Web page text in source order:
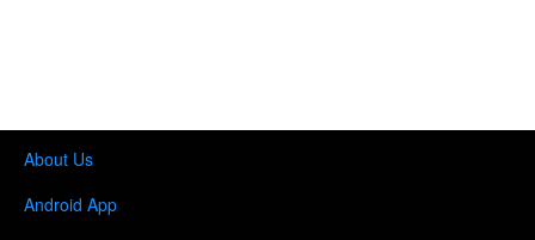
About Us
Android App